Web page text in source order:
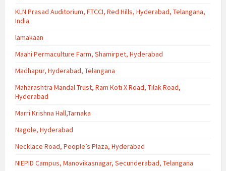
KLN Prasad Auditorium, FTCCI, Red Hills, Hyderabad, Telangana,
India
lamakaan
Maahi Permaculture Farm, Shamirpet, Hyderabad
Madhapur, Hyderabad, Telangana
Maharashtra Mandal Trust, Ram Koti X Road, Tilak Road,
Hyderabad
Marri Krishna Hall,Tarnaka
Nagole, Hyderabad
Necklace Road, People’s Plaza, Hyderabad
NIEPID Campus, Manovikasnagar, Secunderabad, Telangana